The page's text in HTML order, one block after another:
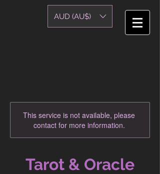
AUD (AU$)
This service is not available, please
contact for more information.
Tarot & Oracle